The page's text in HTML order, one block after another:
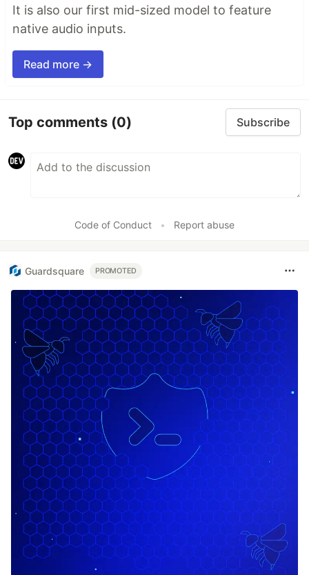
It is also our first mid-sized model to feature
native audio inputs.
Read more →
Top comments (0) Subscribe
Code of Conduct • Report abuse
Guardsquare PROMOTED